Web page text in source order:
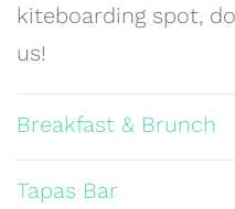
kiteboarding spot,
us!
Breakfast & Brunch
Tapas Bar